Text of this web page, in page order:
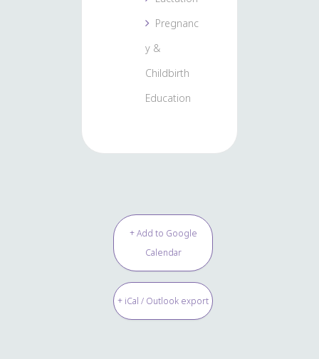
Pregnanc
y &
Childbirth
Education
+ Add to Google
Calendar
+ iCal / Outlook export